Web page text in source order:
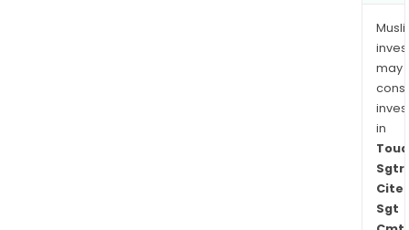
may
in
Sgtr
Cite
Sgt